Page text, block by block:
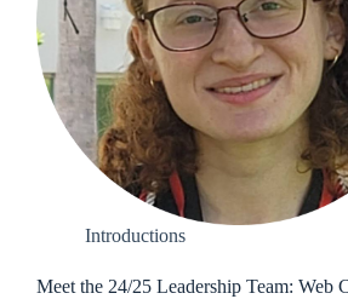
Introductions
Meet the 24/25 Leadership Team: Web